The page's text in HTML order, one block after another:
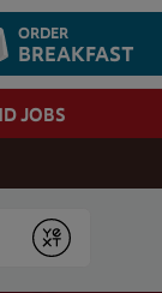
ORDER
BREAKFAST
JOBS
Submit